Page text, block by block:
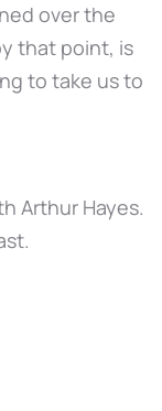
over the
that point, is
to take us to
Arthur Hayes.